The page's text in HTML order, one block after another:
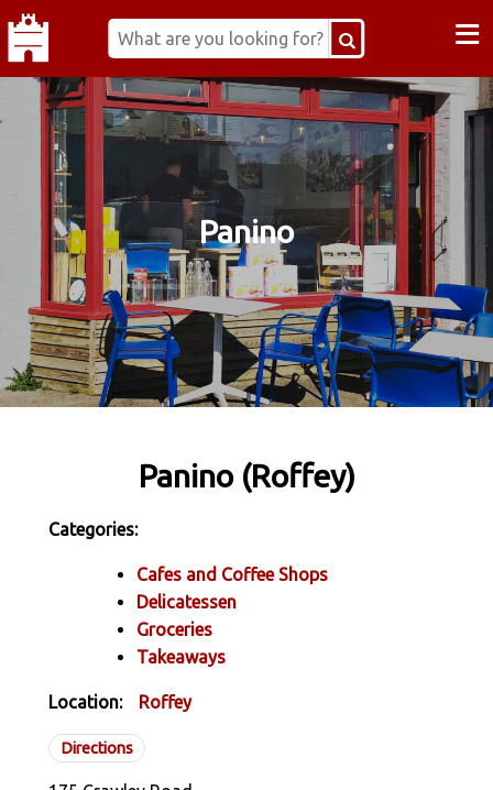
≡
Panino
Panino (Roffey)
Categories:
Cafes and Coffee Shops
Delicatessen
Groceries
Takeaways
Location: Roffey
Directions